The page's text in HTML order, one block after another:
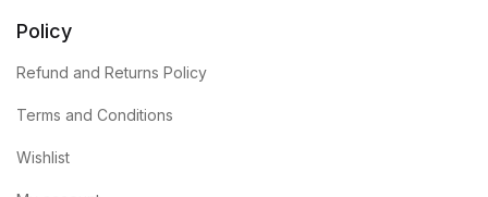
Policy
Refund and Returns Policy
Terms and Conditions
Wishlist